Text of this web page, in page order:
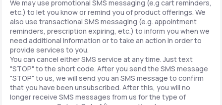
We may use promotional SMS messaging (e.g cart reminders,
etc.) to let you know or remind you of product offerings. We
also use transactional SMS messaging (e.g. appointment
reminders, prescription expiring, etc.) to inform you when we
need additional information or to take an action in order to
provide services to you.
You can cancel either SMS service at any time. Just text
"STOP" to the short code. After you send the SMS message
"STOP" to us, we will send you an SMS message to confirm
that you have been unsubscribed. After this, you will no
longer receive SMS messages from us for the type of